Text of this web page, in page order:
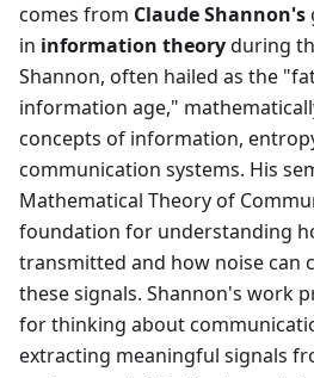
comes from Claude Shannon's
in information theoryduring
Shannon, often hailed as the
information age,"
concepts of information,
communication systems. His
Mathematical Theory of
foundation for understanding
transmitted and how noise can
these signals. Shannon's work
for thinking about
extracting meaningful signals